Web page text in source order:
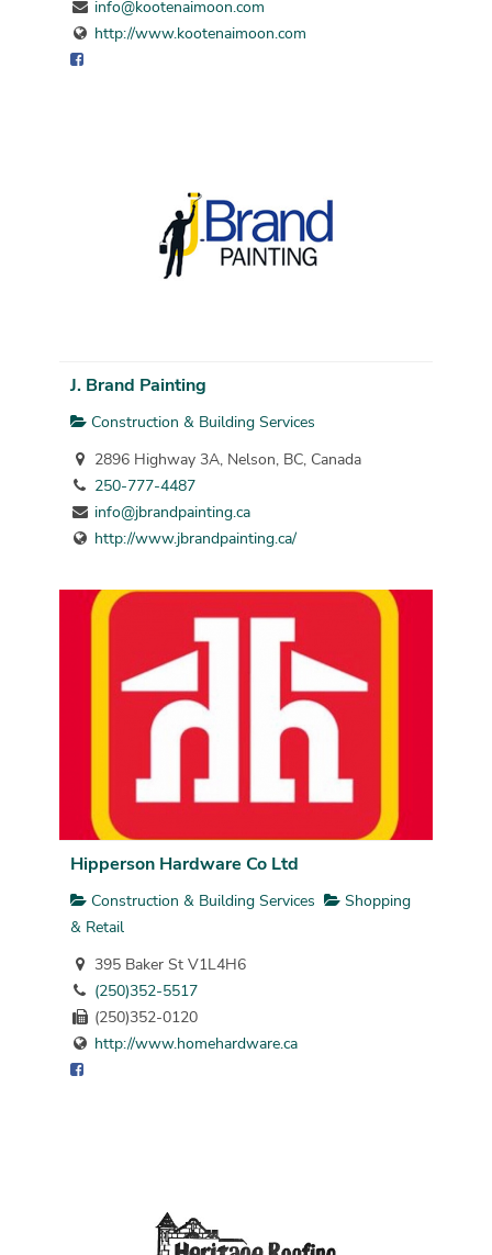
info@kootenaimoon.com
http://www.kootenaimoon.com
J. Brand Painting
Construction & Building Services
2896 Highway 3A, Nelson, BC, Canada
250-777-4487
info@jbrandpainting.ca
http://www.jbrandpainting.ca/
Hipperson Hardware Co Ltd
Construction & Building Services
Shopping
& Retail
395 Baker St V1L4H6
(250)352-5517
(250)352-0120
http://www.homehardware.ca